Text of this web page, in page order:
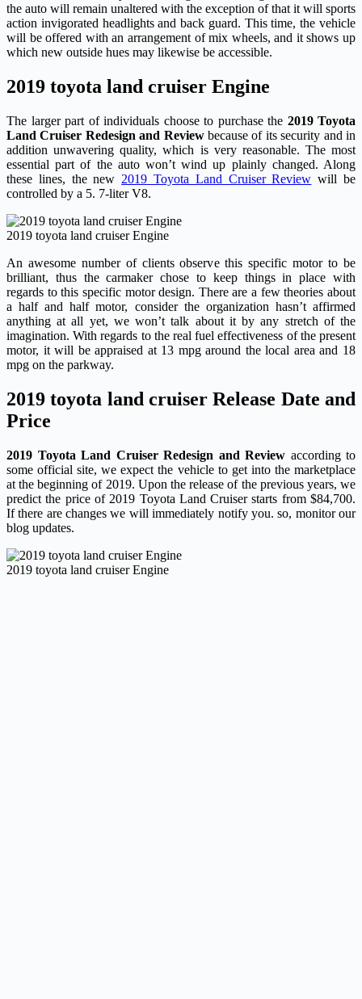
the auto will remain unaltered with the exception of that it will sports
action invigorated headlights and back guard. This time, the vehicle
will be offered with an arrangement of mix wheels, and it shows up
which new outside hues may likewise be accessible.
2019 toyota land cruiser Engine
The larger part of individuals choose to purchase the 2019 Toyota
Land Cruiser Redesign and Reviewbecause of its security and in
addition unwavering quality, which is very reasonable. The most
essential part of the auto won’t wind up plainly changed. Along
these lines, the new 2019 Toyota Land Cruiser Review will be
controlled by a 5. 7-liter V8.
2019 toyota land cruiser Engine
An awesome number of clients observe this specific motor to be
brilliant, thus the carmaker chose to keep things in place with
regards to this specific motor design. There are a few theories about
a half and half motor, consider the organization hasn’t affirmed
anything at all yet, we won’t talk about it by any stretch of the
imagination. With regards to the real fuel effectiveness of the present
motor, it will be appraised at 13 mpg around the local area and 18
mpg on the parkway.
2019 toyota land cruiser Release Date and
Price
2019 Toyota Land Cruiser Redesign and Review according to
some official site, we expect the vehicle to get into the marketplace
at the beginning of 2019. Upon the release of the previous years, we
predict the price of 2019 Toyota Land Cruiser starts from $84,700.
If there are changes we will immediately notify you. so, monitor our
blog updates.
2019 toyota land cruiser Engine